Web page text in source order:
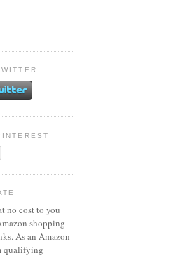
no cost to you
shopping
As an Amazon
qualifying